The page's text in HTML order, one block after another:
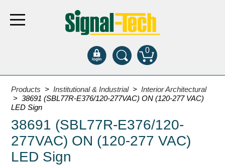
0
Products
Bank Drive-Thru
Open Closed
ATM
Specialty and Multi-use
Products >Institutional & Industrial >Interior Architectural
> 38691 (SBL77R-E376/120-277VAC) ON (120-277 VAC)
LED Sign
38691 (SBL77R-E376/120-
277VAC) ON (120-277 VAC)
LED Sign